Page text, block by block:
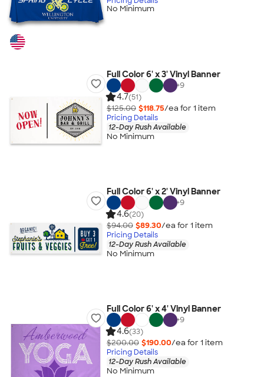
No Minimum
Full Color 6' x 3' Vinyl Banner
+9
4.7(51)
$125.00 $118.75/ea for 1 item
Pricing Details
12-Day Rush Available
No Minimum
Full Color 6' x 2' Vinyl Banner
+9
4.6(20)
$94.00 $89.30/ea for 1 item
Pricing Details
12-Day Rush Available
No Minimum
Full Color 6' x 4' Vinyl Banner
+9
4.6(33)
$200.00 $190.00/ea for 1 item
Pricing Details
12-Day Rush Available
No Minimum